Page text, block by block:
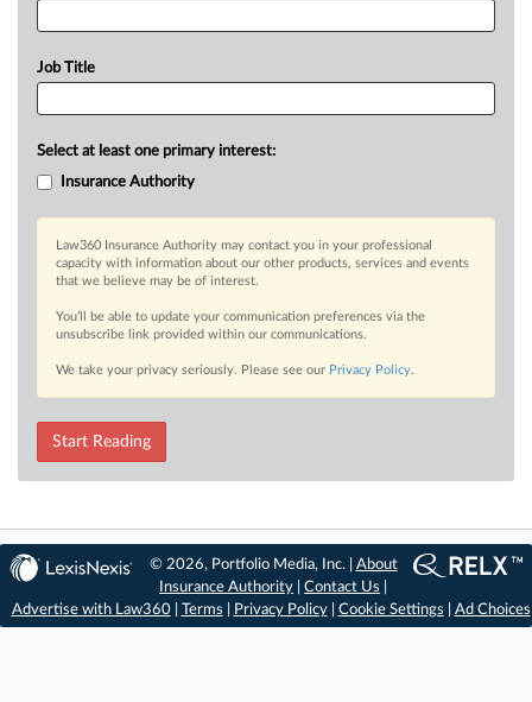
Job Title
Select at least one primary interest:
Insurance Authority
Law360 Insurance Authority may contact you in your professional
capacity with information about our other products, services and events
that we believe may be of interest.
You’ll be able to update your communication preferences via the
unsubscribe link provided within our communications.
We take your privacy seriously. Please see our Privacy Policy.
Start Reading
© 2026, Portfolio Media, Inc. | About
Insurance Authority |Contact Us
Advertise with Law360| Terms Privacy Policy| Cookie Settings Ad Choices